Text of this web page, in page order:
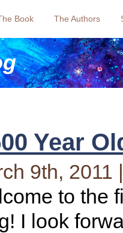
Book The Authors
Year
9th, 2011
to the
I look